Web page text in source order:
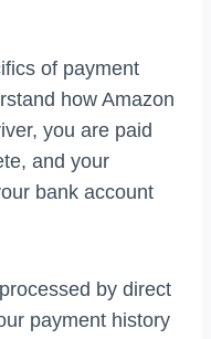
of payment
how Amazon
you are paid
and your
bank account
by direct
payment history